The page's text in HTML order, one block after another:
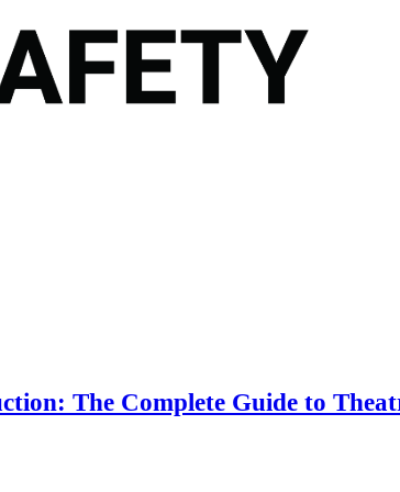
The Complete Guide to